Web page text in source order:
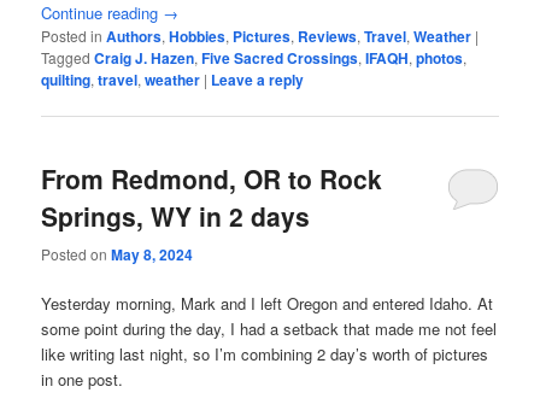
Continue reading →
Posted in Authors,Hobbies, Pictures, Reviews,Travel,Weather |
Tagged Craig J. Hazen,Five Sacred Crossings,IFAQH,photos,
quilting,travel,weather | Leave a reply
From Redmond, OR to Rock
Springs, WY in 2 days
Posted onMay 8, 2024
Yesterday morning, Mark and I left Oregon and entered Idaho. At
some point during the day, I had a setback that made me not feel
like writing last night, so I’m combining 2 day’s worth of pictures
in one post.